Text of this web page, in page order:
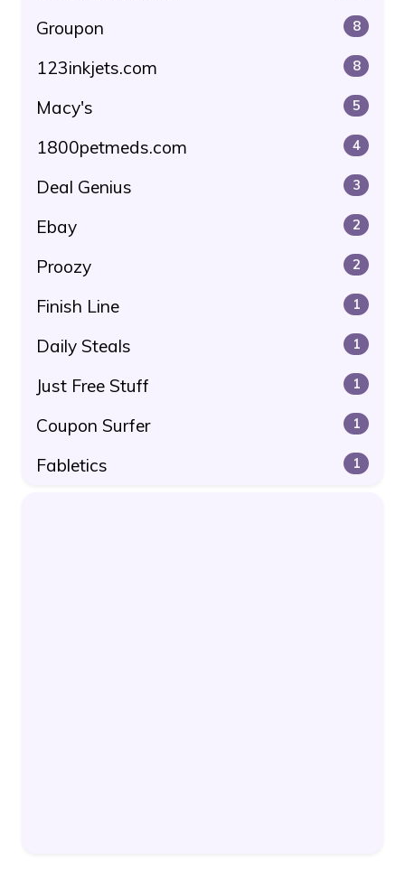
Groupon 8
123inkjets.com 8
Macy's 5
1800petmeds.com 4
Deal Genius 3
Ebay 2
Proozy 2
Finish Line 1
Daily Steals 1
Just Free Stuff 1
Coupon Surfer 1
Fabletics 1